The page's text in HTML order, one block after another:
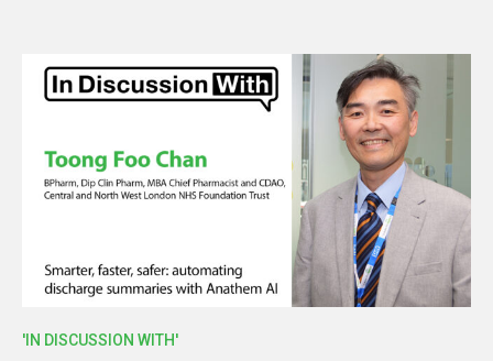
'IN DISCUSSION WITH'